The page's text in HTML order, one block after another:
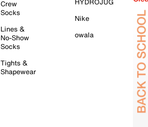
Crew
Socks
Lines &
No-Show
Socks
Tights &
Shapewear
Nike
owala